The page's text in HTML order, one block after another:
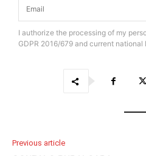
I authorize the processing of my
GDPR 2016/679 and current national
Previous article